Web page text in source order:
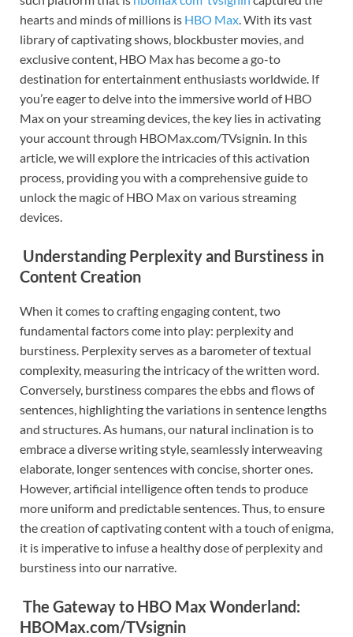
hearts and minds of millions is HBO Max. With its vast
library of captivating shows, blockbuster movies, and
exclusive content, HBO Max has become a go-to
destination for entertainment enthusiasts worldwide. If
you’re eager to delve into the immersive world of HBO
Max on your streaming devices, the key lies in activating
your account through HBOMax.com/TVsignin. In this
article, we will explore the intricacies of this activation
process, providing you with a comprehensive guide to
unlock the magic of HBO Max on various streaming
devices.
Understanding Perplexity and Burstiness in
Content Creation
When it comes to crafting engaging content, two
fundamental factors come into play: perplexity and
burstiness. Perplexity serves as a barometer of textual
complexity, measuring the intricacy of the written word.
Conversely, burstiness compares the ebbs and flows of
sentences, highlighting the variations in sentence lengths
and structures. As humans, our natural inclination is to
embrace a diverse writing style, seamlessly interweaving
elaborate, longer sentences with concise, shorter ones.
However, artificial intelligence often tends to produce
more uniform and predictable sentences. Thus, to ensure
the creation of captivating content with a touch of enigma,
it is imperative to infuse a healthy dose of perplexity and
burstiness into our narrative.
The Gateway to HBO Max Wonderland:
HBOMax.com/TVsignin